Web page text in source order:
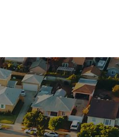
for years